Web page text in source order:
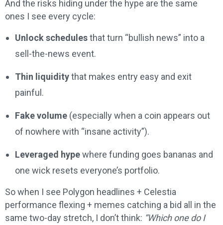
And the risks hiding under the hype are the same
ones I see every cycle:
Unlock schedulesthat turn “bullish news” into a
sell-the-news event.
Thin liquiditythat makes entry easy and exit
painful.
Fake volume (especially when a coin appears out
of nowhere with “insane activity”).
Leveraged hypewhere funding goes bananas and
one wick resets everyone’s portfolio.
So when I see Polygon headlines + Celestia
performance flexing + memes catching a bid all in the
same two-day stretch, I don’t think: “Which one do I